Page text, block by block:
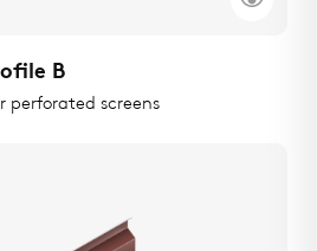
B
perforated screens